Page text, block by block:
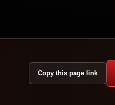
Copy this page link